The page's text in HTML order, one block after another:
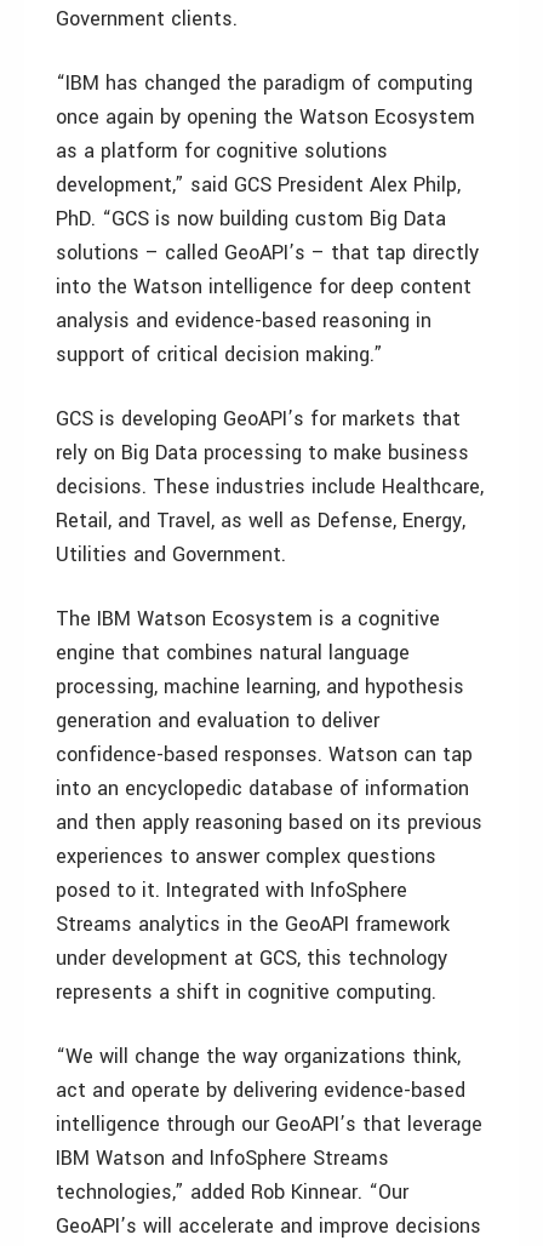
Government clients.
“IBM has changed the paradigm of computing
once again by opening the Watson Ecosystem
as a platform for cognitive solutions
development,” said GCS President Alex Philp,
PhD. “GCS is now building custom Big Data
solutions – called GeoAPI’s – that tap directly
into the Watson intelligence for deep content
analysis and evidence-based reasoning in
support of critical decision making.”
GCS is developing GeoAPI’s for markets that
rely on Big Data processing to make business
decisions. These industries include Healthcare,
Retail, and Travel, as well as Defense, Energy,
Utilities and Government.
The IBM Watson Ecosystem is a cognitive
engine that combines natural language
processing, machine learning, and hypothesis
generation and evaluation to deliver
confidence-based responses. Watson can tap
into an encyclopedic database of information
and then apply reasoning based on its previous
experiences to answer complex questions
posed to it. Integrated with InfoSphere
Streams analytics in the GeoAPI framework
under development at GCS, this technology
represents a shift in cognitive computing.
“We will change the way organizations think,
act and operate by delivering evidence-based
intelligence through our GeoAPI’s that leverage
IBM Watson and InfoSphere Streams
technologies,” added Rob Kinnear. “Our
GeoAPI’s will accelerate and improve decisions